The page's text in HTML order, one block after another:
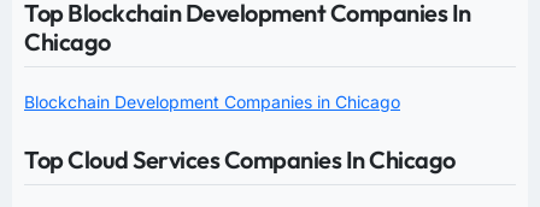
Top Blockchain Development Companies In
Chicago
Blockchain Development Companies in Chicago
Top Cloud Services Companies In Chicago